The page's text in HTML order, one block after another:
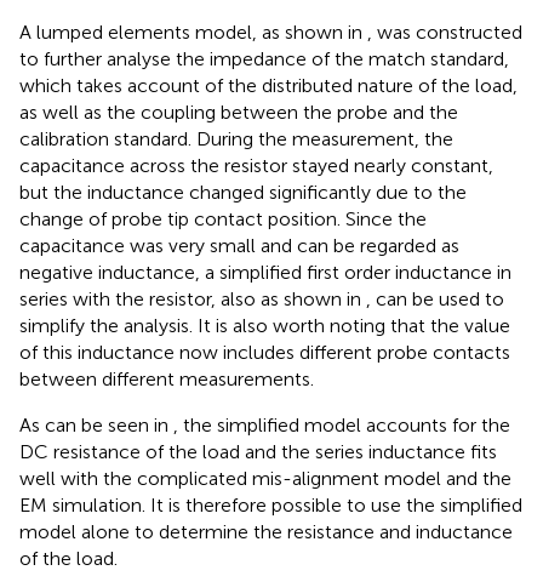
A lumped elements model, as shown in , was constructed
to further analyse the impedance of the match standard,
which takes account of the distributed nature of the load,
as well as the coupling between the probe and the
calibration standard. During the measurement, the
capacitance across the resistor stayed nearly constant,
but the inductance changed significantly due to the
change of probe tip contact position. Since the
capacitance was very small and can be regarded as
negative inductance, a simplified first order inductance in
series with the resistor, also as shown in , can be used to
simplify the analysis. It is also worth noting that the value
of this inductance now includes different probe contacts
between different measurements.
As can be seen in , the simplified model accounts for the
DC resistance of the load and the series inductance fits
well with the complicated mis-alignment model and the
EM simulation. It is therefore possible to use the simplified
model alone to determine the resistance and inductance
of the load.